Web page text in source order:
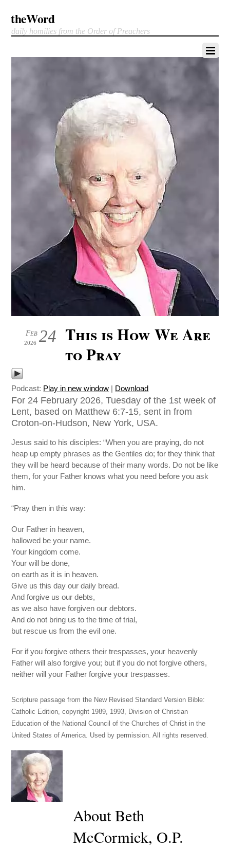
theWord
daily homilies from the Order of Preachers
24
Feb
2026
This is How We Are
to Pray
Podcast: Play in new window | Download
For 24 February 2026, Tuesday of the 1st week of
Lent, based on Matthew 6:7-15, sent in from
Croton-on-Hudson, New York, USA.
Jesus said to his disciples: “When you are praying, do not
heap up empty phrases as the Gentiles do; for they think that
they will be heard because of their many words. Do not be like
them, for your Father knows what you need before you ask
him.
“Pray then in this way:
Our Father in heaven,
hallowed be your name.
Your kingdom come.
Your will be done,
on earth as it is in heaven.
Give us this day our daily bread.
And forgive us our debts,
as we also have forgiven our debtors.
And do not bring us to the time of trial,
but rescue us from the evil one.
For if you forgive others their trespasses, your heavenly
Father will also forgive you; but if you do not forgive others,
neither will your Father forgive your trespasses.
Scripture passage from the New Revised Standard Version Bible:
Catholic Edition, copyright 1989, 1993, Division of Christian
Education of the National Council of the Churches of Christ in the
United States of America. Used by permission. All rights reserved.
About Beth
McCormick, O.P.